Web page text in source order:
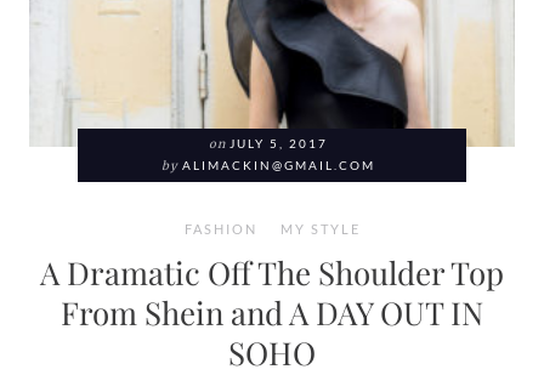
on JULY 5, 2017
by ALIMACKIN@GMAIL.COM
FASHION MY STYLE
A Dramatic Off The Shoulder Top
From Shein and A DAY OUT IN
SOHO